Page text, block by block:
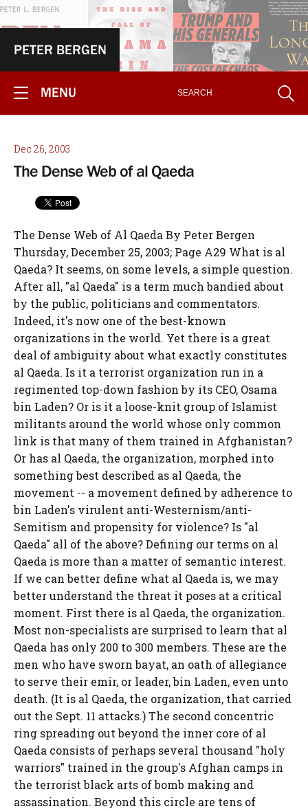
PETER BERGEN
MENU
Dec 26, 2003
The Dense Web of al Qaeda
The Dense Web of Al Qaeda By Peter Bergen
Thursday, December 25, 2003; Page A29 What is al
Qaeda? It seems, on some levels, a simple question.
After all, "al Qaeda" is a term much bandied about
by the public, politicians and commentators.
Indeed, it's now one of the best-known
organizations in the world. Yet there is a great
deal of ambiguity about what exactly constitutes
al Qaeda. Is it a terrorist organization run in a
regimented top-down fashion by its CEO, Osama
bin Laden? Or is it a loose-knit group of Islamist
militants around the world whose only common
link is that many of them trained in Afghanistan?
Or has al Qaeda, the organization, morphed into
something best described as al Qaeda, the
movement -- a movement defined by adherence to
bin Laden's virulent anti-Westernism/anti-
Semitism and propensity for violence? Is "al
Qaeda" all of the above? Defining our terms on al
Qaeda is more than a matter of semantic interest.
If we can better define what al Qaeda is, we may
better understand the threat it poses at a critical
moment. First there is al Qaeda, the organization.
Most non-specialists are surprised to learn that al
Qaeda has only 200 to 300 members. These are the
men who have sworn bayat, an oath of allegiance
to serve their emir, or leader, bin Laden, even unto
death. (It is al Qaeda, the organization, that carried
out the Sept. 11 attacks.) The second concentric
ring spreading out beyond the inner core of al
Qaeda consists of perhaps several thousand "holy
warriors" trained in the group's Afghan camps in
the terrorist black arts of bomb making and
assassination. Beyond this circle are tens of